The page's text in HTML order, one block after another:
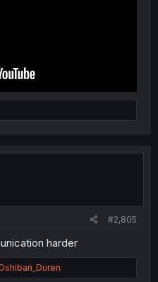
#2,805
harder